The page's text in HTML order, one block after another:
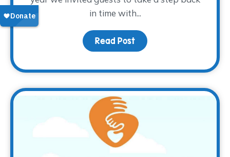
in time with...
Read Post about Thank you for